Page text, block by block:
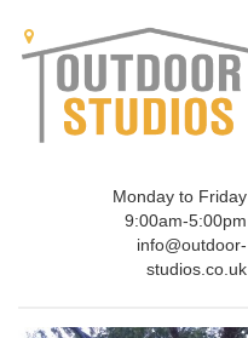
Monday to Friday
9:00am-5:00pm
info@outdoor-
studios.co.uk